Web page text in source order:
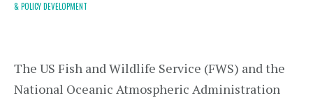
& POLICY DEVELOPMENT
The US Fish and Wildlife Service (FWS) and the
National Oceanic Atmospheric Administration